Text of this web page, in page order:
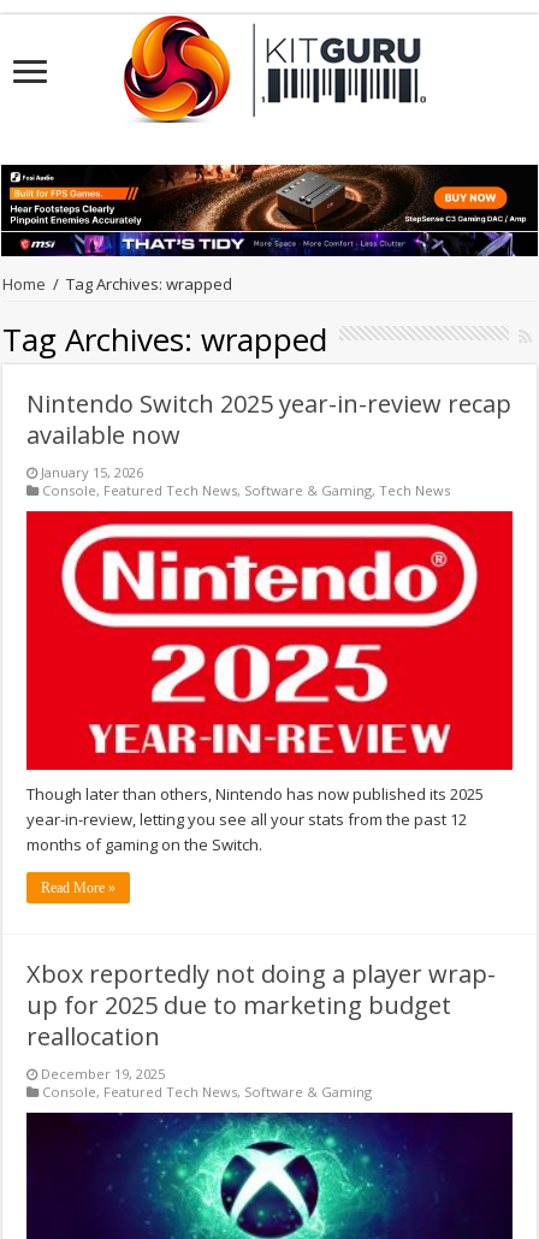
Home / Tag Archives: wrapped
Tag Archives:wrapped
Nintendo Switch 2025 year-in-review recap
available now
January 15, 2026
Console, Featured Tech News, Software & Gaming,Tech News
Though later than others, Nintendo has now published its 2025
year-in-review, letting you see all your stats from the past 12
months of gaming on the Switch.
Read More »
Xbox reportedly not doing a player wrap-
up for 2025 due to marketing budget
reallocation
December 19, 2025
Console, Featured Tech News, Software & Gaming